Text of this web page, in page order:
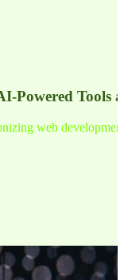
Powered Tools
web